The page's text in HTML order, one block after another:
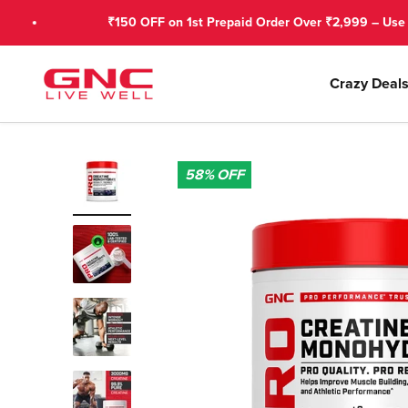
₹150 OFF on 1st Prepaid Order Over ₹2,999 – Use
Crazy Deals
GNC India
58%OFF